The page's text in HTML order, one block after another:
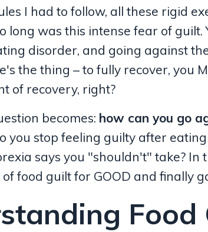
I had to follow, all these rigid
long was this intense fear of
disorder, and going against
the thing – to fully recover, you
of recovery, right?
becomes: how can you go
you stop feeling guilty after
says you "shouldn't" take? In
food guilt for GOOD and finally
Food